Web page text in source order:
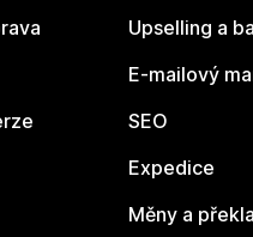
Upselling a
E-mailový
SEO
Expedice
Měny a